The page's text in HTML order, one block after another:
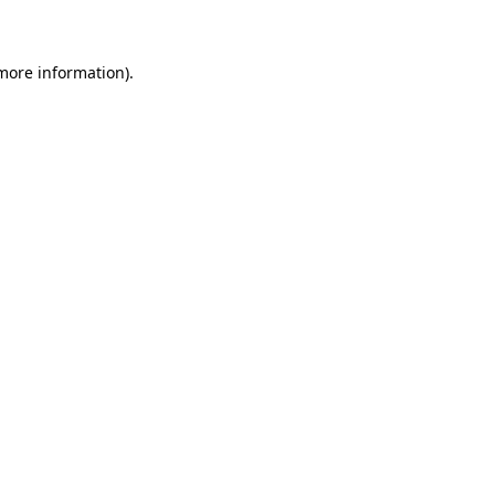
information).